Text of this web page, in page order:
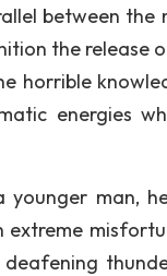
between the
the release
horrible
energies
younger man,
extreme